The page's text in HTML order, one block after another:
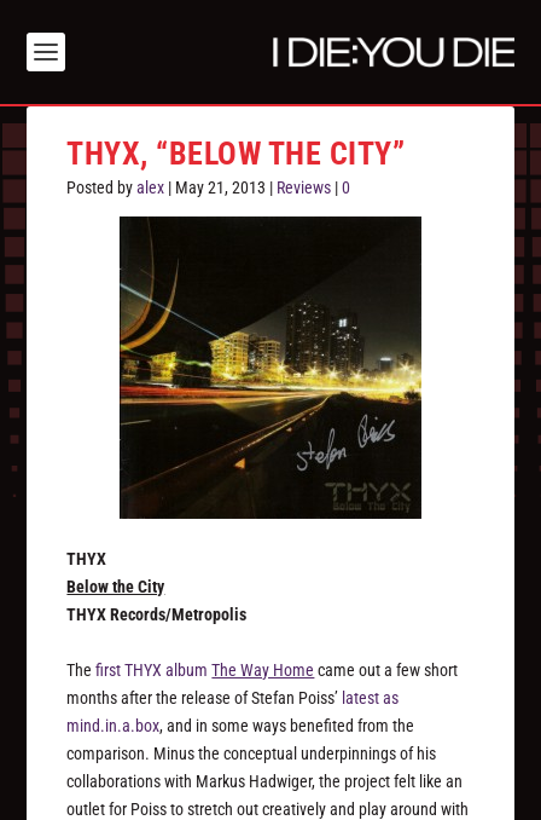
THYX, “BELOW THE CITY”
Posted byalex | May 21, 2013 | Reviews |0
THYX
Below the City
THYX Records/Metropolis
Thefirst THYX albumThe Way Home came out a few short
months after the release of Stefan Poiss’ latest as
mind.in.a.box, and in some ways benefited from the
comparison. Minus the conceptual underpinnings of his
collaborations with Markus Hadwiger, the project felt like an
outlet for Poiss to stretch out creatively and play around with